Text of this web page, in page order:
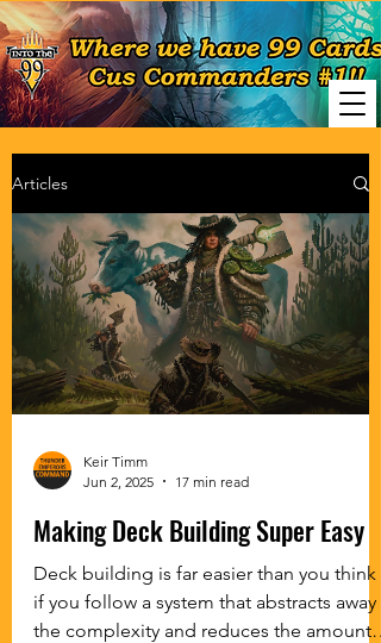
Articles
Keir Timm
Jun 2, 2025
17 min read
Making Deck Building Super Easy
Deck building is far easier than you think
if you follow a system that abstracts away
the complexity and reduces the amount